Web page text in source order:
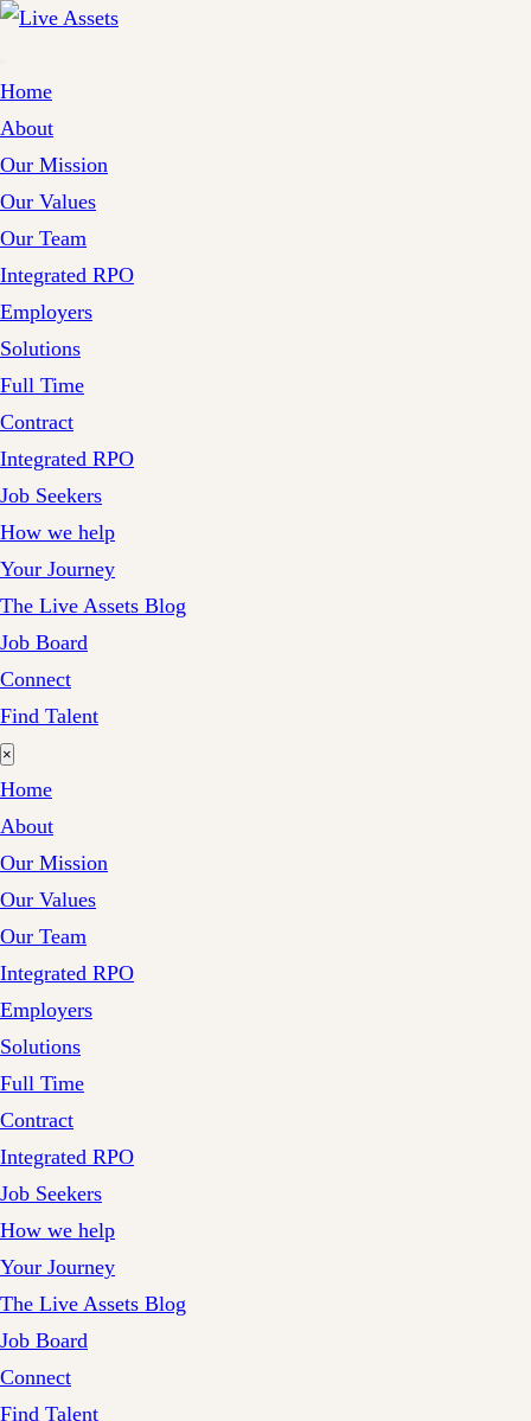
Home
About
Our Mission
Our Values
Our Team
Integrated RPO
Employers
Solutions
Full Time
Contract
Integrated RPO
Job Seekers
How we help
Your Journey
The Live Assets Blog
Job Board
Connect
Find Talent
×
Home
About
Our Mission
Our Values
Our Team
Integrated RPO
Employers
Solutions
Full Time
Contract
Integrated RPO
Job Seekers
How we help
Your Journey
The Live Assets Blog
Job Board
Connect
Find Talent